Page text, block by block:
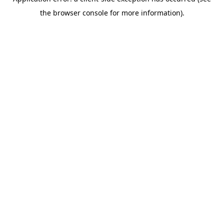
the browser console for more information).